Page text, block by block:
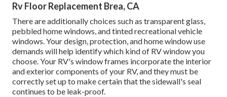
Rv Floor Replacement Brea, CA
There are additionally choices such as transparent glass,
pebbled home windows, and tinted recreational vehicle
windows. Your design, protection, and home window use
demands will help identify which kind of RV window you
choose. Your RV's window frames incorporate the interior
and exterior components of your RV, and they must be
correctly set up to make certain that the sidewall's seal
continues to be leak-proof.